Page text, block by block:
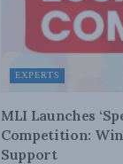
EXPERTS
MLI Launches
Competition:
Support